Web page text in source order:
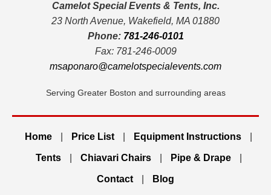
Camelot Special Events & Tents, Inc.
23 North Avenue, Wakefield, MA 01880
Phone: 781-246-0101
Fax: 781-246-0009
msaponaro@camelotspecialevents.com
Serving Greater Boston and surrounding areas
Home Price List Equipment Instructions
Tents Chiavari Chairs Pipe & Drape
Contact Blog